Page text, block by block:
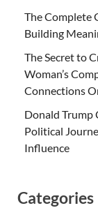
The Complete
Building
The Secret to
Woman’s
Connections
Donald Trump
Political
Influence
Categories